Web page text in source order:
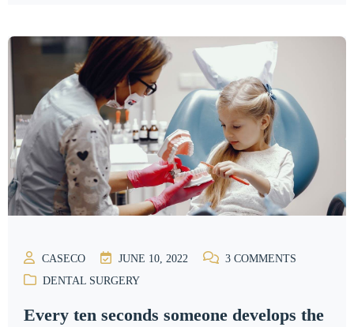
CASECO JUNE 10, 2022 3 COMMENTS
DENTAL SURGERY
Every ten seconds someone develops the